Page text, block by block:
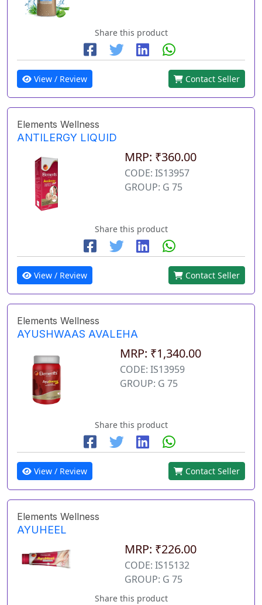
Share this product
View / Review Contact Seller
Elements Wellness
ANTILERGY LIQUID
MRP: ₹360.00
CODE: IS13957
GROUP: G 75
Share this product
View / Review Contact Seller
Elements Wellness
AYUSHWAAS AVALEHA
MRP: ₹1,340.00
CODE: IS13959
GROUP: G 75
Share this product
View / Review Contact Seller
Elements Wellness
AYUHEEL
MRP: ₹226.00
CODE: IS15132
GROUP: G 75
Share this product